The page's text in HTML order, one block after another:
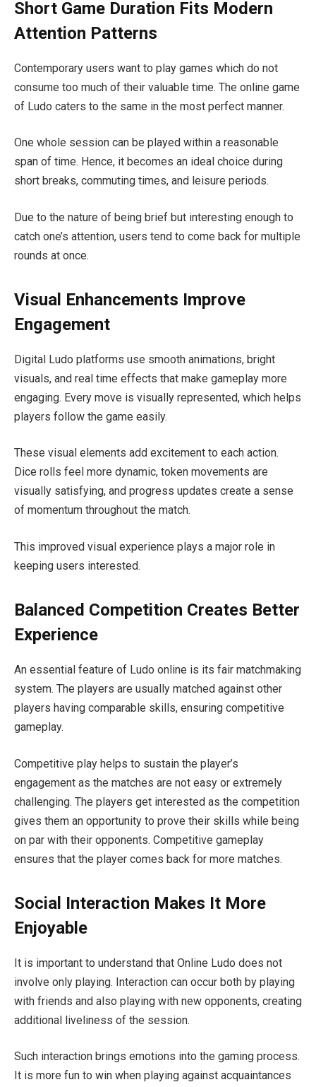
Short Game Duration Fits Modern
Attention Patterns
Contemporary users want to play games which do not
consume too much of their valuable time. The online game
of Ludo caters to the same in the most perfect manner.
One whole session can be played within a reasonable
span of time. Hence, it becomes an ideal choice during
short breaks, commuting times, and leisure periods.
Due to the nature of being brief but interesting enough to
catch one’s attention, users tend to come back for multiple
rounds at once.
Visual Enhancements Improve
Engagement
Digital Ludo platforms use smooth animations, bright
visuals, and real time effects that make gameplay more
engaging. Every move is visually represented, which helps
players follow the game easily.
These visual elements add excitement to each action.
Dice rolls feel more dynamic, token movements are
visually satisfying, and progress updates create a sense
of momentum throughout the match.
This improved visual experience plays a major role in
keeping users interested.
Balanced Competition Creates Better
Experience
An essential feature of Ludo online is its fair matchmaking
system. The players are usually matched against other
players having comparable skills, ensuring competitive
gameplay.
Competitive play helps to sustain the player’s
engagement as the matches are not easy or extremely
challenging. The players get interested as the competition
gives them an opportunity to prove their skills while being
on par with their opponents. Competitive gameplay
ensures that the player comes back for more matches.
Social Interaction Makes It More
Enjoyable
It is important to understand that Online Ludo does not
involve only playing. Interaction can occur both by playing
with friends and also playing with new opponents, creating
additional liveliness of the session.
Such interaction brings emotions into the gaming process.
It is more fun to win when playing against acquaintances